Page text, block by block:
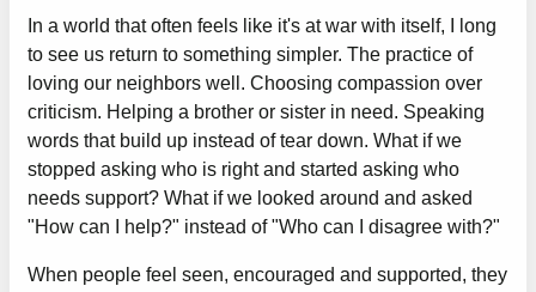
In a world that often feels like it's at war with itself, I long
to see us return to something simpler. The practice of
loving our neighbors well. Choosing compassion over
criticism. Helping a brother or sister in need. Speaking
words that build up instead of tear down. What if we
stopped asking who is right and started asking who
needs support? What if we looked around and asked
"How can I help?" instead of "Who can I disagree with?"
When people feel seen, encouraged and supported, they